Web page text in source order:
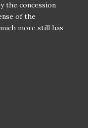
the concession
of the
more still has